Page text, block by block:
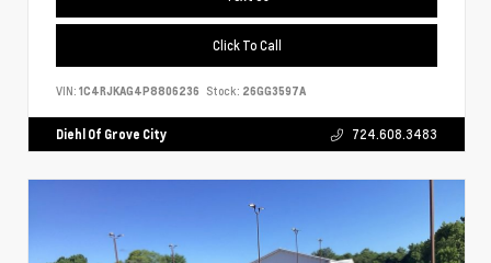
Click To Call
VIN: 1C4RJKAG4P8806236 Stock: 26GG3597A
Diehl Of Grove City 724.608.3483